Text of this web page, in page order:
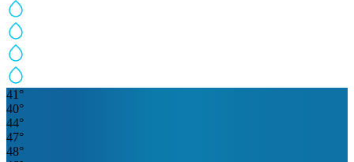
41 °
40°
44°
47°
48°